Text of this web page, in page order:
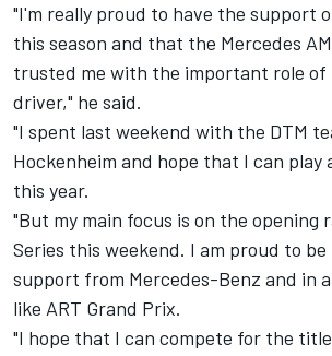
"I'm really proud to have the support
this season and that the Mercedes
trusted me with the important role of
driver," he said.
"I spent last weekend with the DTM
Hockenheim and hope that I can play
this year.
"But my main focus is on the opening
Series this weekend. I am proud to
support from Mercedes-Benz and in
like ART Grand Prix.
"I hope that I can compete for the